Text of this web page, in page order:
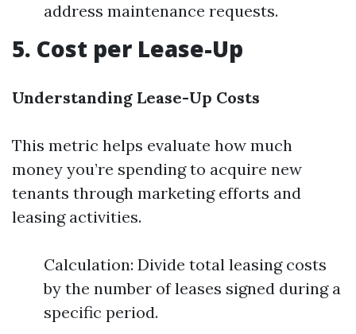
address maintenance requests.
5. Cost per Lease-Up
Understanding Lease-Up Costs
This metric helps evaluate how much
money you’re spending to acquire new
tenants through marketing efforts and
leasing activities.
Calculation: Divide total leasing costs
by the number of leases signed during a
specific period.